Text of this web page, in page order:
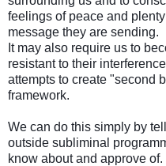
feelings of peace and
message they are sending.
It may also require us to
resistant to their
attempts to create "second
framework.
We can do this simply by
outside subliminal
know about and approve